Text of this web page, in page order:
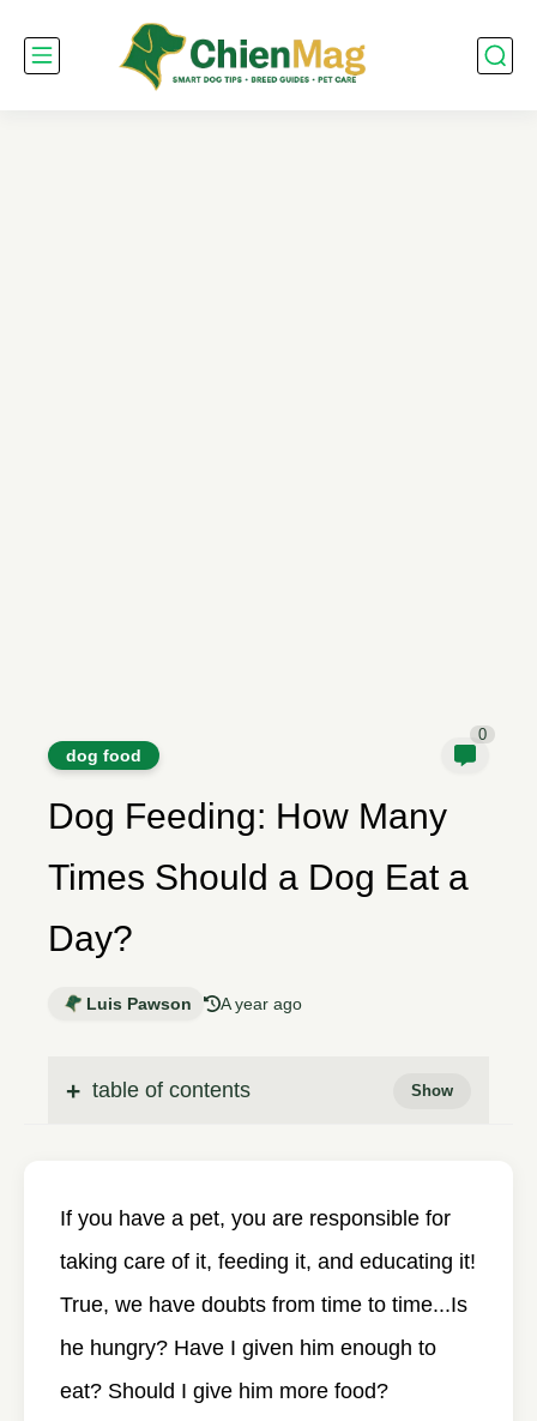
dog food
0
Dog Feeding: How Many
Times Should a Dog Eat a
Day?
Luis Pawson A year ago
table of contents
If you have a pet, you are responsible for
taking care of it, feeding it, and educating it!
True, we have doubts from time to time...Is
he hungry? Have I given him enough to
eat? Should I give him more food?